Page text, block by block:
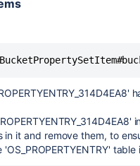
it and remove them, to
table